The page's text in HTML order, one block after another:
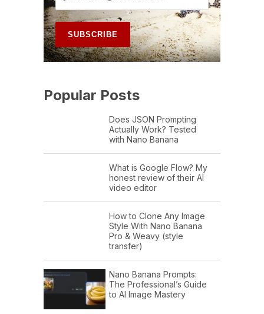
Popular Posts
Does JSON Prompting
Actually Work? Tested
with Nano Banana
What is Google Flow? My
honest review of their AI
video editor
How to Clone Any Image
Style With Nano Banana
Pro & Weavy (style
transfer)
Nano Banana Prompts:
The Professional’s Guide
to AI Image Mastery